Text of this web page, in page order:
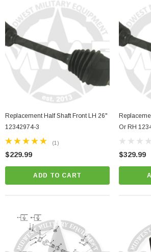
Replacement Half Shaft Front LH 26"
12342974-3
(1)
$229.99
ADD TO CART
Or RH
$329.99